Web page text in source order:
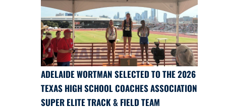
ADELAIDE WORTMAN SELECTED TO THE 2026
TEXAS HIGH SCHOOL COACHES ASSOCIATION
SUPER ELITE TRACK & FIELD TEAM